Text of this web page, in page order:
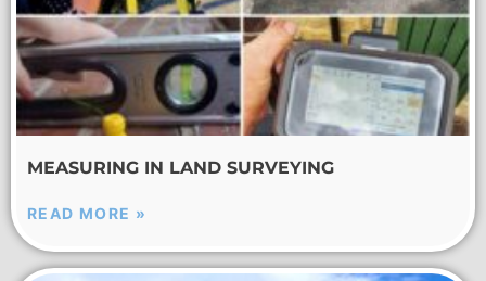
MEASURING IN LAND SURVEYING
READ MORE »